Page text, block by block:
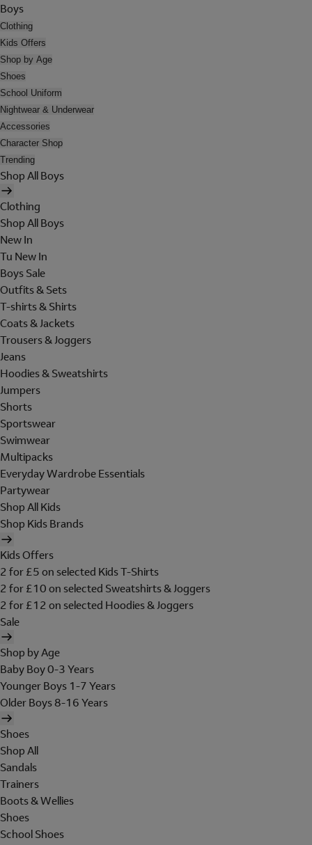
Boys
Clothing
Kids Offers
Shop by Age
Shoes
School Uniform
Nightwear & Underwear
Accessories
Character Shop
Trending
Shop All Boys
Clothing
Shop All Boys
New In
Tu New In
Boys Sale
Outfits & Sets
T-shirts & Shirts
Coats & Jackets
Trousers & Joggers
Jeans
Hoodies & Sweatshirts
Jumpers
Shorts
Sportswear
Swimwear
Multipacks
Everyday Wardrobe Essentials
Partywear
Shop All Kids
Shop Kids Brands
Kids Offers
2 for £5 on selected Kids T-Shirts
2 for £10 on selected Sweatshirts & Joggers
2 for £12 on selected Hoodies & Joggers
Sale
Shop by Age
Baby Boy 0-3 Years
Younger Boys 1-7 Years
Older Boys 8-16 Years
Shoes
Shop All
Sandals
Trainers
Boots & Wellies
Shoes
School Shoes